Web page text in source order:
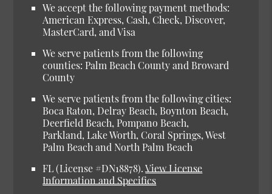
We accept the following payment methods:
American Express, Cash, Check, Discover,
MasterCard, and Visa
We serve patients from the following
counties: Palm Beach County and Broward
County
We serve patients from the following cities:
Boca Raton, Delray Beach, Boynton Beach,
Deerfield Beach, Pompano Beach,
Parkland, Lake Worth, Coral Springs, West
Palm Beach and North Palm Beach
FL (License #DN18878).View License
Information and Specifics